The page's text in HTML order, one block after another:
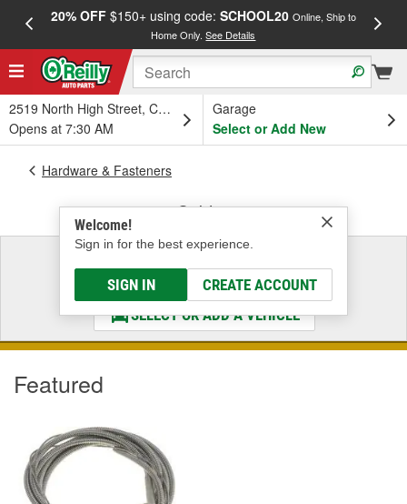
20% OFF$150+ using code: SCHOOL20 Online, Ship to
Home Only.See Details
2519 North High Street, Columbus, OH
Opens at 7:30 AM
Garage
Select or Add New
Welcome!
Sign in for the best experience.
SIGN IN CREATE ACCOUNT
Hardware & Fasteners
Cables
Select a Vehicle
& Find the Parts That Fit
SELECT OR ADD A VEHICLE
Featured